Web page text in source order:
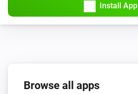
Install App
Browse all apps